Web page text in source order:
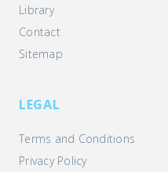
Library
Contact
Sitemap
LEGAL
Terms and Conditions
Privacy Policy